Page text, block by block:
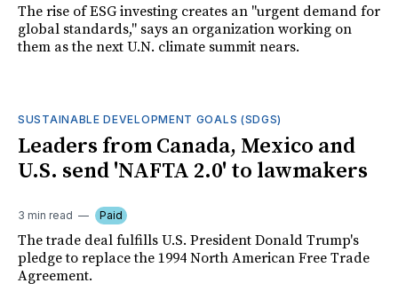
The rise of ESG investing creates an "urgent demand for
global standards," says an organization working on
them as the next U.N. climate summit nears.
SUSTAINABLE DEVELOPMENT GOALS (SDGS)
Leaders from Canada, Mexico and
U.S. send 'NAFTA 2.0' to lawmakers
3 min read Paid
The trade deal fulfills U.S. President Donald Trump's
pledge to replace the 1994 North American Free Trade
Agreement.